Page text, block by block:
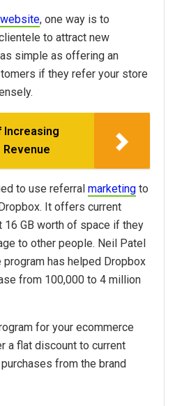
website, one way is to
to attract new
simple as offering an
if they refer your store
Increasing
to use referral marketing to
It offers current
16 GB worth of space if they
to other people. Neil Patel
has helped Dropbox
from 100,000 to 4 million
for your ecommerce
a flat discount to current
from the brand